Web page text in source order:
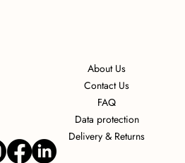
About Us
Contact Us
FAQ
Data protection
Delivery & Returns